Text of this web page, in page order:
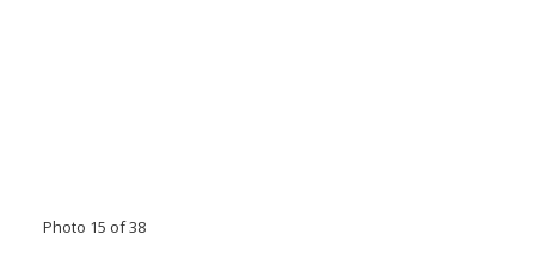
Photo 15 of 38